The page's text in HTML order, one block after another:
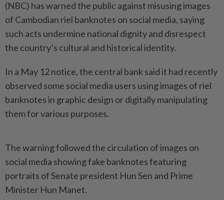
(NBC) has warned the public against misusing images
of Cambodian riel banknotes on social media, saying
such acts undermine national dignity and disrespect
the country’s cultural and historical identity.
In a May 12 notice, the central bank said it had recently
observed some social media users using images of riel
banknotes in graphic design or digitally manipulating
them for various purposes.
The warning followed the circulation of images on
social media showing fake banknotes featuring
portraits of Senate president Hun Sen and Prime
Minister Hun Manet.